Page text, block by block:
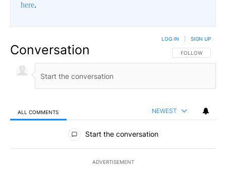
here.
Conversation FOLLOW THIS
FOLLOW
LOG IN SIGN UP
ALL COMMENTS NEWEST
All Comments
Start the conversation
ADVERTISEMENT